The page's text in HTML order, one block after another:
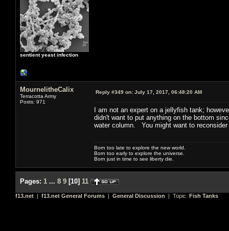
sentient yeast infection
MournelitheCalix
Terracotta Army
Posts: 971
Reply #349 on: July 17, 2017, 06:48:20 AM
I am not an expert on a jellyfish tank;
didn't want to put anything on the bottom
water column. You might want to
Born too late to explore the new world.
Born too early to explore the universe.
Born just in time to see liberty die.
Pages: 1 ... 8 9 [10] 11
f13.net | f13.net General Forums | General Discussion | Topic: Fish Tanks